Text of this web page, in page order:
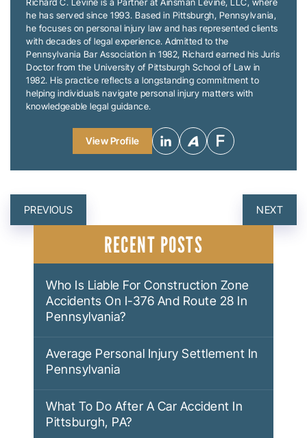
he has served since 1993. Based in Pittsburgh, Pennsylvania,
he focuses on personal injury law and has represented clients
with decades of legal experience. Admitted to the
Pennsylvania Bar Association in 1982, Richard earned his Juris
Doctor from the University of Pittsburgh School of Law in
1982. His practice reflects a longstanding commitment to
helping individuals navigate personal injury matters with
knowledgeable legal guidance.
View Profile
POST
NAVIGATION
PREVIOUS NEXT
RECENT POSTS
Who Is Liable For Construction Zone
Accidents On I-376 And Route 28 In
Pennsylvania?
Average Personal Injury Settlement In
Pennsylvania
What To Do After A Car Accident In
Pittsburgh, PA?